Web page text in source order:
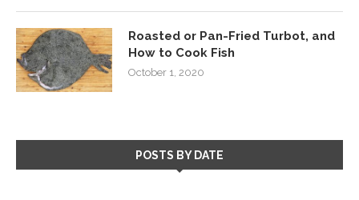
Roasted or Pan-Fried Turbot, and
How to Cook Fish
October 1, 2020
POSTS BY DATE